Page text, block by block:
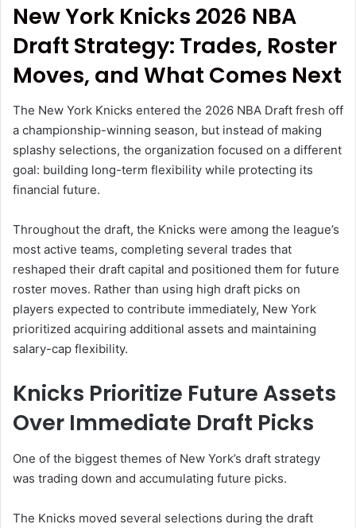
New York Knicks 2026 NBA
Draft Strategy: Trades, Roster
Moves, and What Comes Next
The New York Knicks entered the 2026 NBA Draft fresh off
a championship-winning season, but instead of making
splashy selections, the organization focused on a different
goal: building long-term flexibility while protecting its
financial future.
Throughout the draft, the Knicks were among the league’s
most active teams, completing several trades that
reshaped their draft capital and positioned them for future
roster moves. Rather than using high draft picks on
players expected to contribute immediately, New York
prioritized acquiring additional assets and maintaining
salary-cap flexibility.
Knicks Prioritize Future Assets
Over Immediate Draft Picks
One of the biggest themes of New York’s draft strategy
was trading down and accumulating future picks.
The Knicks moved several selections during the draft